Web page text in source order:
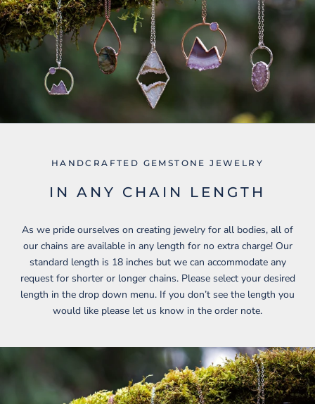
HANDCRAFTED GEMSTONE JEWELRY
IN ANY CHAIN LENGTH
As we pride ourselves on creating jewelry for all bodies, all of
our chains are available in any length for no extra charge! Our
standard length is 18 inches but we can accommodate any
request for shorter or longer chains. Please select your desired
length in the drop down menu. If you don’t see the length you
would like please let us know in the order note.